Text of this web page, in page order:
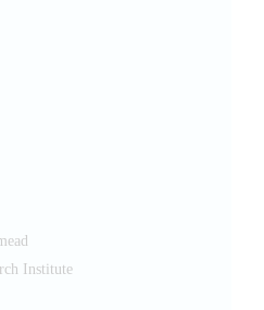
Institute